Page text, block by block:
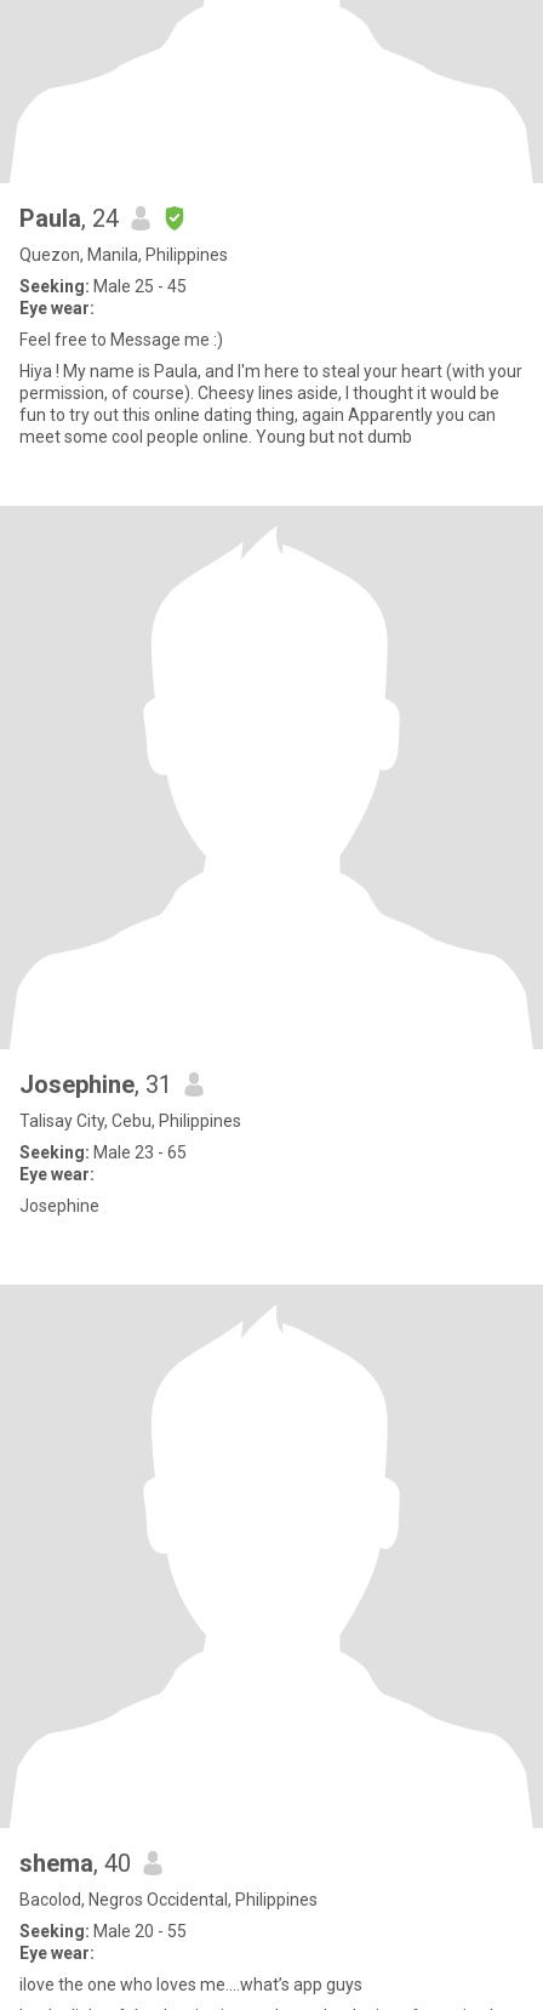
Paula, 24
Quezon, Manila, Philippines
Seeking: Male 25 - 45
Eye wear:
Feel free to Message me :)
Hiya ! My name is Paula, and I'm here to steal your heart (with your
permission, of course). Cheesy lines aside, I thought it would be
fun to try out this online dating thing, again Apparently you can
meet some cool people online. Young but not dumb
Josephine, 31
Talisay City, Cebu, Philippines
Seeking: Male 23 - 65
Eye wear:
Josephine
shema, 40
Bacolod, Negros Occidental, Philippines
Seeking: Male 20 - 55
Eye wear:
ilove the one who loves me....what’s app guys